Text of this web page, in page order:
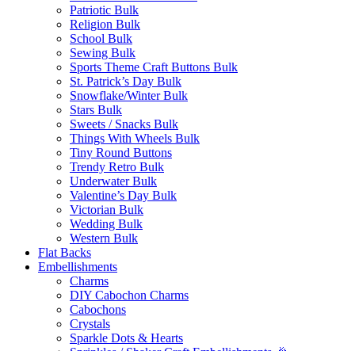
Patriotic Bulk
Religion Bulk
School Bulk
Sewing Bulk
Sports Theme Craft Buttons Bulk
St. Patrick’s Day Bulk
Snowflake/Winter Bulk
Stars Bulk
Sweets / Snacks Bulk
Things With Wheels Bulk
Tiny Round Buttons
Trendy Retro Bulk
Underwater Bulk
Valentine’s Day Bulk
Victorian Bulk
Wedding Bulk
Western Bulk
Flat Backs
Embellishments
Charms
DIY Cabochon Charms
Cabochons
Crystals
Sparkle Dots & Hearts